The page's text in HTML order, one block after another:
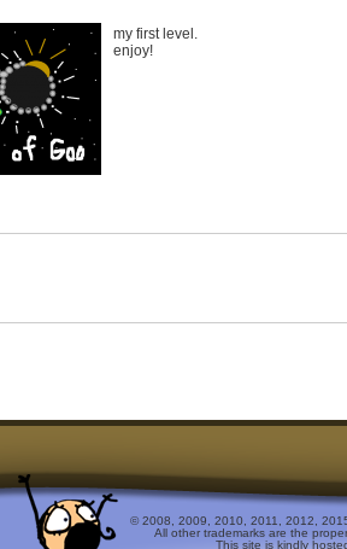
my first level.
enjoy!
© 2008, 2009, 2010, 2011, 2012,
All other trademarks are the
This site is kindly